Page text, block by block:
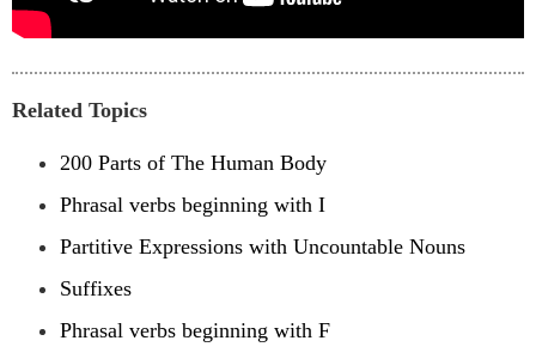
Related Topics
200 Parts of The Human Body
Phrasal verbs beginning with I
Partitive Expressions with Uncountable Nouns
Suffixes
Phrasal verbs beginning with F